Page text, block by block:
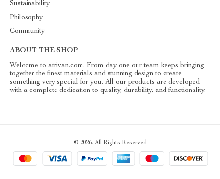
Sustainability
Philosophy
Community
ABOUT THE SHOP
Welcome to atrivan.com. From day one our team keeps bringing
together the finest materials and stunning design to create
something very special for you. All our products are developed
with a complete dedication to quality, durability, and functionality.
© 2026. All Rights Reserved